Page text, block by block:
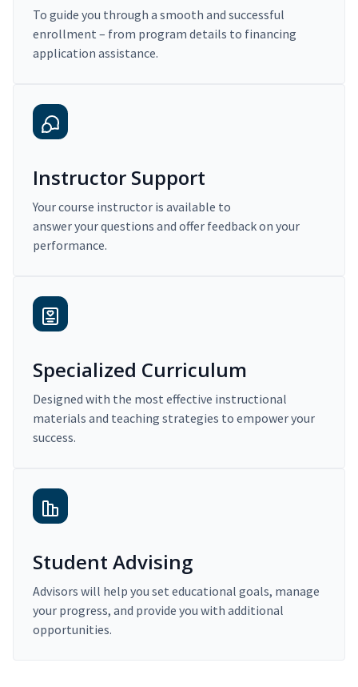
To guide you through a smooth and successful
enrollment – from program details to financing
application assistance.
Instructor Support
Your course instructor is available to
answer your questions and offer feedback on your
performance.
Specialized Curriculum
Designed with the most effective instructional
materials and teaching strategies to empower your
success.
Student Advising
Advisors will help you set educational goals, manage
your progress, and provide you with additional
opportunities.